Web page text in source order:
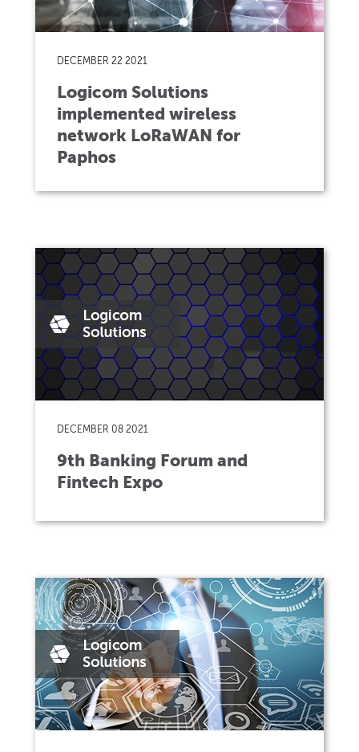
DECEMBER 22 2021
Logicom Solutions
implemented wireless
network LoRaWAN for
Paphos
DECEMBER 08 2021
9th Banking Forum and
Fintech Expo